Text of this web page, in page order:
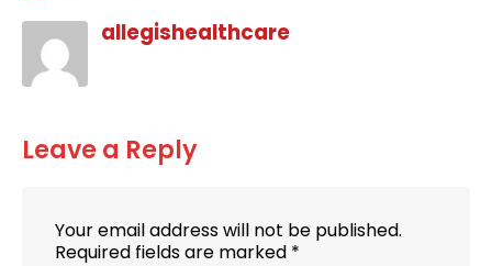
allegishealthcare
Leave a Reply
Your email address will not be published.
Required fields are marked *